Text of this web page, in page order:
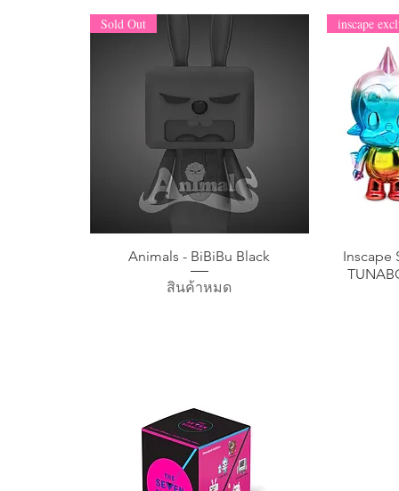
ดูข้อมูลด่วน
Sold Out
Animals - BiBiBu Black
สินค้าหมด
inscape
Inscape